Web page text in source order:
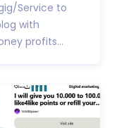
Service to
with
profits...